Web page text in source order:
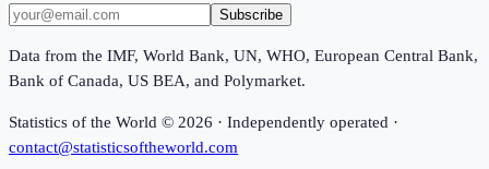
Subscribe
Data from the IMF, World Bank, UN, WHO, European Central Bank,
Bank of Canada, US BEA, and Polymarket.
Statistics of the World © 2026 · Independently operated ·
contact@statisticsoftheworld.com